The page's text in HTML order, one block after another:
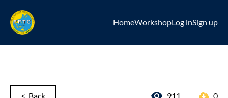
HomeWorkshopLog inSign up
< Back 911 0